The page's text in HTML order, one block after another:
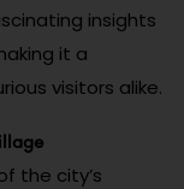
insights
it a
visitors alike.
the city’s